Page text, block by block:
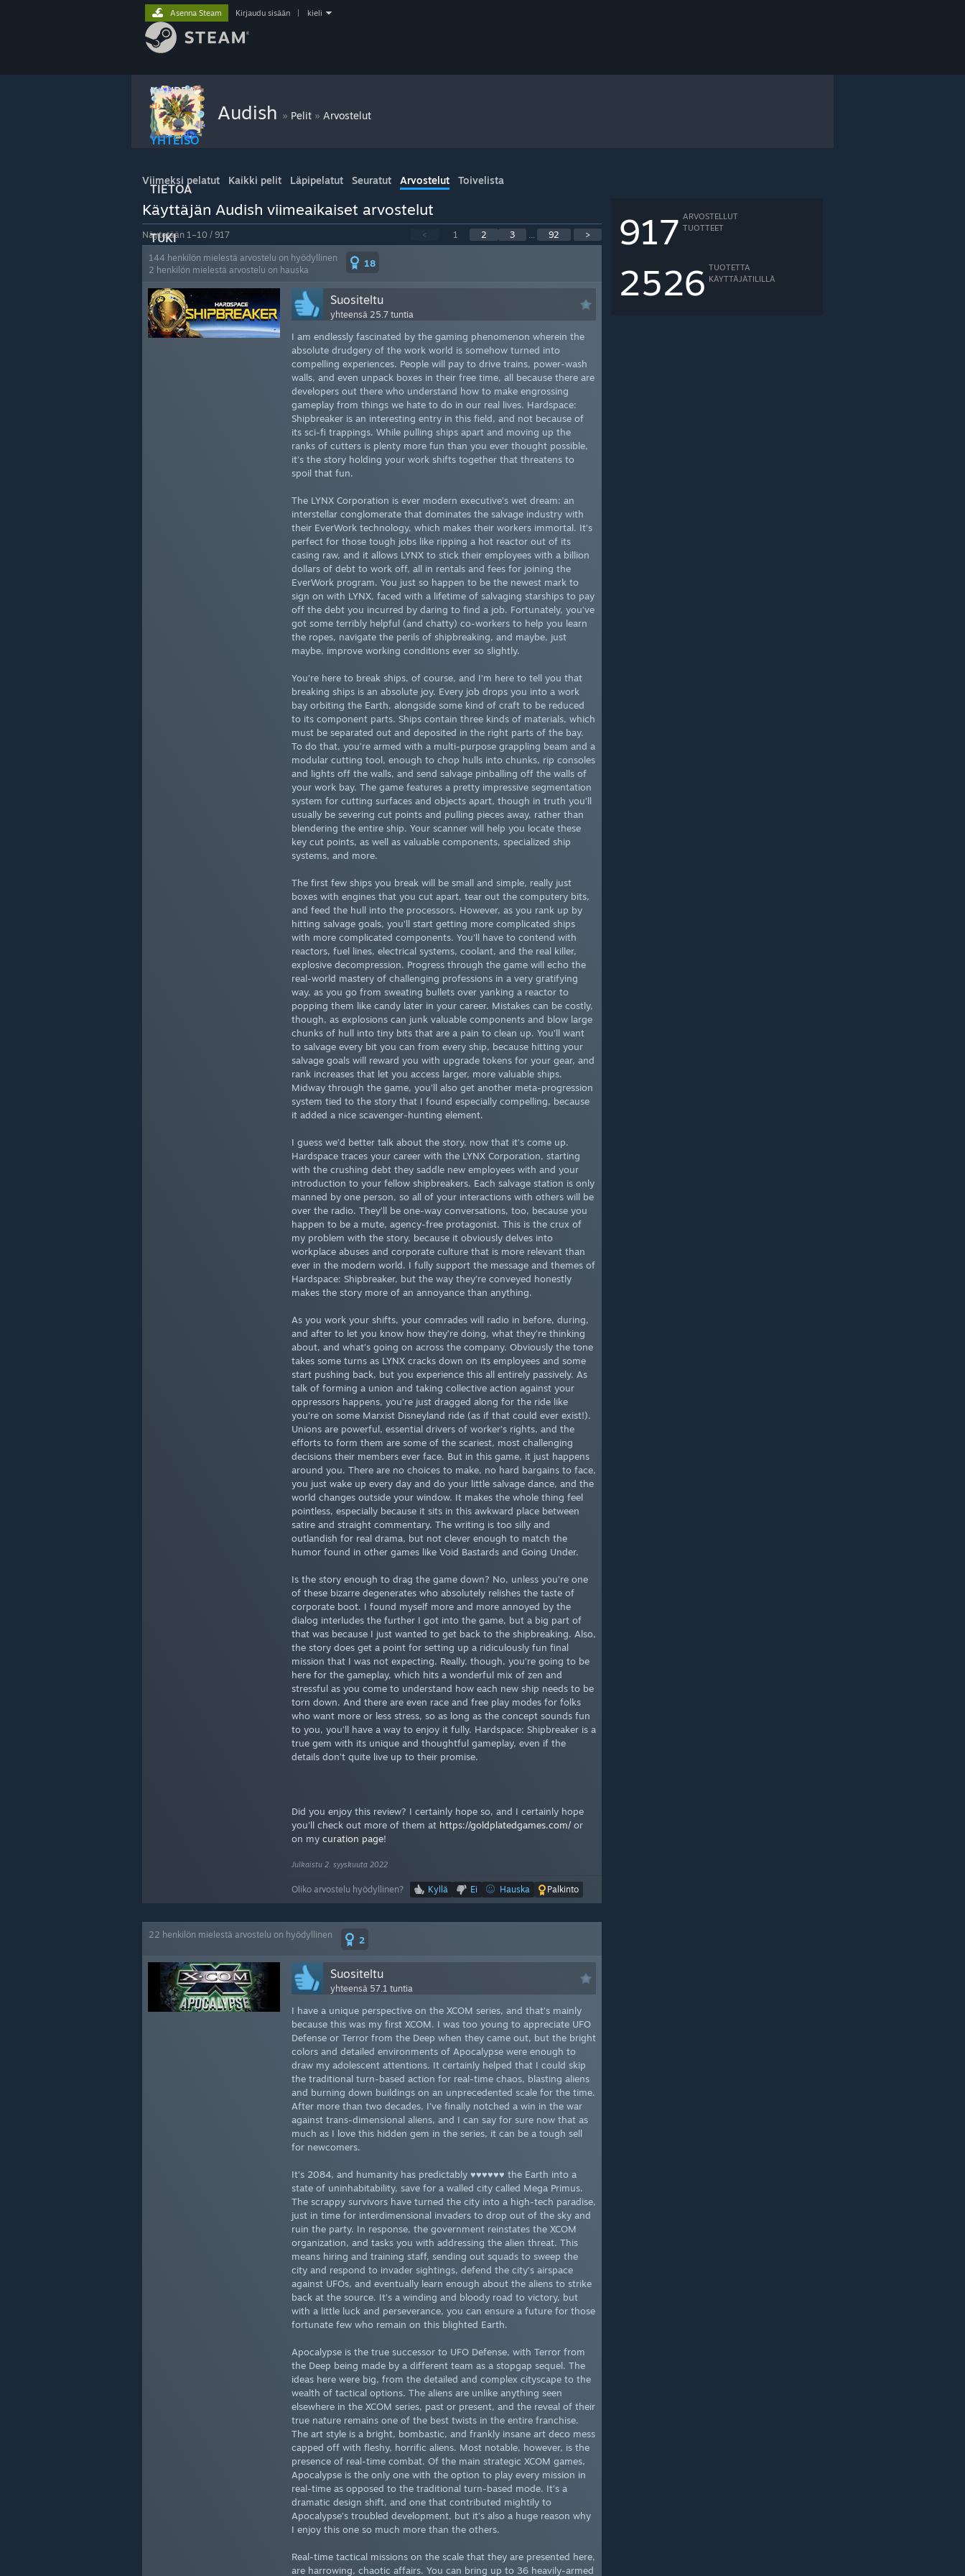
KAUPPA
YHTEISÖ
TIETOA
TUKI
Asenna Steam Kirjaudu sisään kieli
Audish » Pelit » Arvostelut
Viimeksi pelatut Kaikki pelit Läpipelatut Seuratut Arvostelut Toivelista
917 ARVOSTELLUT
TUOTTEET
2526 TUOTETTA
KÄYTTÄJÄTILILLÄ
Käyttäjän Audish viimeaikaiset arvostelut
Näytetään 1–10 / 917 < 1 2 3 ... 92 >
144 henkilön mielestä arvostelu on hyödyllinen
2 henkilön mielestä arvostelu on hauska
18
Suositeltu
yhteensä 25.7 tuntia
I am endlessly fascinated by the gaming phenomenon wherein the
absolute drudgery of the work world is somehow turned into
compelling experiences. People will pay to drive trains, power-wash
walls, and even unpack boxes in their free time, all because there are
developers out there who understand how to make engrossing
gameplay from things we hate to do in our real lives. Hardspace:
Shipbreaker is an interesting entry in this field, and not because of
its sci-fi trappings. While pulling ships apart and moving up the
ranks of cutters is plenty more fun than you ever thought possible,
it’s the story holding your work shifts together that threatens to
spoil that fun.
The LYNX Corporation is ever modern executive’s wet dream: an
interstellar conglomerate that dominates the salvage industry with
their EverWork technology, which makes their workers immortal. It’s
perfect for those tough jobs like ripping a hot reactor out of its
casing raw, and it allows LYNX to stick their employees with a billion
dollars of debt to work off, all in rentals and fees for joining the
EverWork program. You just so happen to be the newest mark to
sign on with LYNX, faced with a lifetime of salvaging starships to pay
off the debt you incurred by daring to find a job. Fortunately, you’ve
got some terribly helpful (and chatty) co-workers to help you learn
the ropes, navigate the perils of shipbreaking, and maybe, just
maybe, improve working conditions ever so slightly.
You’re here to break ships, of course, and I’m here to tell you that
breaking ships is an absolute joy. Every job drops you into a work
bay orbiting the Earth, alongside some kind of craft to be reduced
to its component parts. Ships contain three kinds of materials, which
must be separated out and deposited in the right parts of the bay.
To do that, you’re armed with a multi-purpose grappling beam and a
modular cutting tool, enough to chop hulls into chunks, rip consoles
and lights off the walls, and send salvage pinballing off the walls of
your work bay. The game features a pretty impressive segmentation
system for cutting surfaces and objects apart, though in truth you’ll
usually be severing cut points and pulling pieces away, rather than
blendering the entire ship. Your scanner will help you locate these
key cut points, as well as valuable components, specialized ship
systems, and more.
The first few ships you break will be small and simple, really just
boxes with engines that you cut apart, tear out the computery bits,
and feed the hull into the processors. However, as you rank up by
hitting salvage goals, you’ll start getting more complicated ships
with more complicated components. You’ll have to contend with
reactors, fuel lines, electrical systems, coolant, and the real killer,
explosive decompression. Progress through the game will echo the
real-world mastery of challenging professions in a very gratifying
way, as you go from sweating bullets over yanking a reactor to
popping them like candy later in your career. Mistakes can be costly,
though, as explosions can junk valuable components and blow large
chunks of hull into tiny bits that are a pain to clean up. You’ll want
to salvage every bit you can from every ship, because hitting your
salvage goals will reward you with upgrade tokens for your gear, and
rank increases that let you access larger, more valuable ships.
Midway through the game, you’ll also get another meta-progression
system tied to the story that I found especially compelling, because
it added a nice scavenger-hunting element.
I guess we’d better talk about the story, now that it’s come up.
Hardspace traces your career with the LYNX Corporation, starting
with the crushing debt they saddle new employees with and your
introduction to your fellow shipbreakers. Each salvage station is only
manned by one person, so all of your interactions with others will be
over the radio. They’ll be one-way conversations, too, because you
happen to be a mute, agency-free protagonist. This is the crux of
my problem with the story, because it obviously delves into
workplace abuses and corporate culture that is more relevant than
ever in the modern world. I fully support the message and themes of
Hardspace: Shipbreaker, but the way they’re conveyed honestly
makes the story more of an annoyance than anything.
As you work your shifts, your comrades will radio in before, during,
and after to let you know how they’re doing, what they’re thinking
about, and what’s going on across the company. Obviously the tone
takes some turns as LYNX cracks down on its employees and some
start pushing back, but you experience this all entirely passively. As
talk of forming a union and taking collective action against your
oppressors happens, you’re just dragged along for the ride like
you’re on some Marxist Disneyland ride (as if that could ever exist!).
Unions are powerful, essential drivers of worker’s rights, and the
efforts to form them are some of the scariest, most challenging
decisions their members ever face. But in this game, it just happens
around you. There are no choices to make, no hard bargains to face,
you just wake up every day and do your little salvage dance, and the
world changes outside your window. It makes the whole thing feel
pointless, especially because it sits in this awkward place between
satire and straight commentary. The writing is too silly and
outlandish for real drama, but not clever enough to match the
humor found in other games like Void Bastards and Going Under.
Is the story enough to drag the game down? No, unless you’re one
of these bizarre degenerates who absolutely relishes the taste of
corporate boot. I found myself more and more annoyed by the
dialog interludes the further I got into the game, but a big part of
that was because I just wanted to get back to the shipbreaking. Also,
the story does get a point for setting up a ridiculously fun final
mission that I was not expecting. Really, though, you’re going to be
here for the gameplay, which hits a wonderful mix of zen and
stressful as you come to understand how each new ship needs to be
torn down. And there are even race and free play modes for folks
who want more or less stress, so as long as the concept sounds fun
to you, you’ll have a way to enjoy it fully. Hardspace: Shipbreaker is a
true gem with its unique and thoughtful gameplay, even if the
details don’t quite live up to their promise.
Did you enjoy this review? I certainly hope so, and I certainly hope
you'll check out more of them at https://goldplatedgames.com/ or
on my curation page!
Julkaistu 2. syyskuuta 2022
Oliko arvostelu hyödyllinen? Kyllä Ei Hauska Palkinto
22 henkilön mielestä arvostelu on hyödyllinen 2
Suositeltu
yhteensä 57.1 tuntia
I have a unique perspective on the XCOM series, and that’s mainly
because this was my first XCOM. I was too young to appreciate UFO
Defense or Terror from the Deep when they came out, but the bright
colors and detailed environments of Apocalypse were enough to
draw my adolescent attentions. It certainly helped that I could skip
the traditional turn-based action for real-time chaos, blasting aliens
and burning down buildings on an unprecedented scale for the time.
After more than two decades, I’ve finally notched a win in the war
against trans-dimensional aliens, and I can say for sure now that as
much as I love this hidden gem in the series, it can be a tough sell
for newcomers.
It’s 2084, and humanity has predictably ♥♥♥♥♥♥ the Earth into a
state of uninhabitability, save for a walled city called Mega Primus.
The scrappy survivors have turned the city into a high-tech paradise,
just in time for interdimensional invaders to drop out of the sky and
ruin the party. In response, the government reinstates the XCOM
organization, and tasks you with addressing the alien threat. This
means hiring and training staff, sending out squads to sweep the
city and respond to invader sightings, defend the city’s airspace
against UFOs, and eventually learn enough about the aliens to strike
back at the source. It’s a winding and bloody road to victory, but
with a little luck and perseverance, you can ensure a future for those
fortunate few who remain on this blighted Earth.
Apocalypse is the true successor to UFO Defense, with Terror from
the Deep being made by a different team as a stopgap sequel. The
ideas here were big, from the detailed and complex cityscape to the
wealth of tactical options. The aliens are unlike anything seen
elsewhere in the XCOM series, past or present, and the reveal of their
true nature remains one of the best twists in the entire franchise.
The art style is a bright, bombastic, and frankly insane art deco mess
capped off with fleshy, horrific aliens. Most notable, however, is the
presence of real-time combat. Of the main strategic XCOM games,
Apocalypse is the only one with the option to play every mission in
real-time as opposed to the traditional turn-based mode. It’s a
dramatic design shift, and one that contributed mightily to
Apocalypse’s troubled development, but it’s also a huge reason why
I enjoy this one so much more than the others.
Real-time tactical missions on the scale that they are presented here,
are harrowing, chaotic affairs. You can bring up to 36 heavily-armed